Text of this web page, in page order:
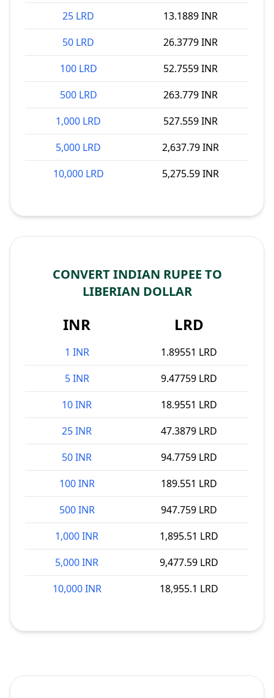
25 LRD
13.1889 INR
50 LRD
26.3779 INR
100 LRD
52.7559 INR
500 LRD
263.779 INR
1,000 LRD
527.559 INR
5,000 LRD
2,637.79 INR
10,000 LRD
5,275.59 INR
CONVERT INDIAN RUPEE TO
LIBERIAN DOLLAR
INR LRD
1 INR
1.89551 LRD
5 INR
9.47759 LRD
10 INR
18.9551 LRD
25 INR
47.3879 LRD
50 INR
94.7759 LRD
100 INR
189.551 LRD
500 INR
947.759 LRD
1,000 INR
1,895.51 LRD
5,000 INR
9,477.59 LRD
10,000 INR
18,955.1 LRD